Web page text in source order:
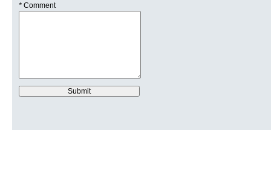
* Comment